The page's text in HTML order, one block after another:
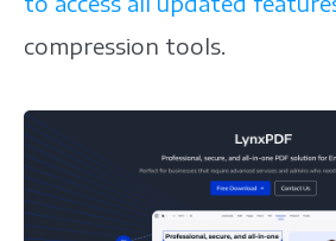
compression tools.